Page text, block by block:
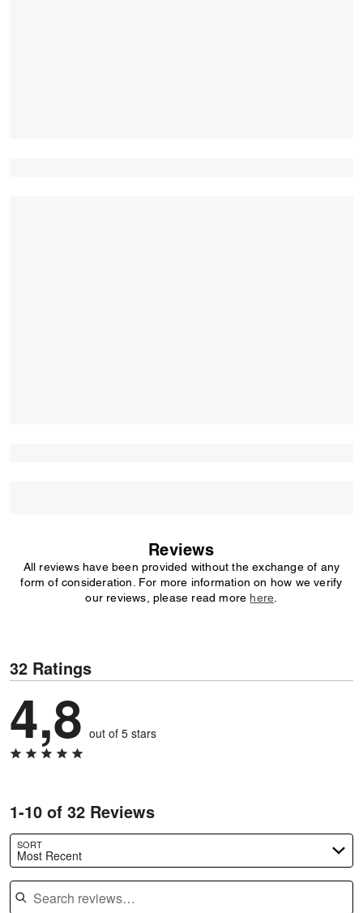
Reviews
All reviews have been provided without the exchange of any
form of consideration. For more information on how we verify
our reviews, please read more here
32 Ratings
4,8 out of 5 stars
1-10 of 32 Reviews
SORT
Most Recent
Search reviews